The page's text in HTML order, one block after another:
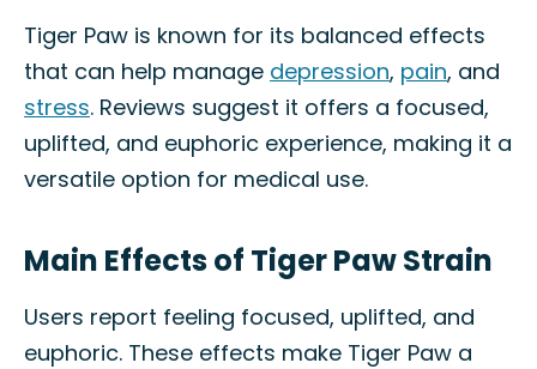
Tiger Paw is known for its balanced effects
that can help manage depression, pain, and
stress. Reviews suggest it offers a focused,
uplifted, and euphoric experience, making it a
versatile option for medical use.
Main Effects of Tiger Paw Strain
Users report feeling focused, uplifted, and
euphoric. These effects make Tiger Paw a